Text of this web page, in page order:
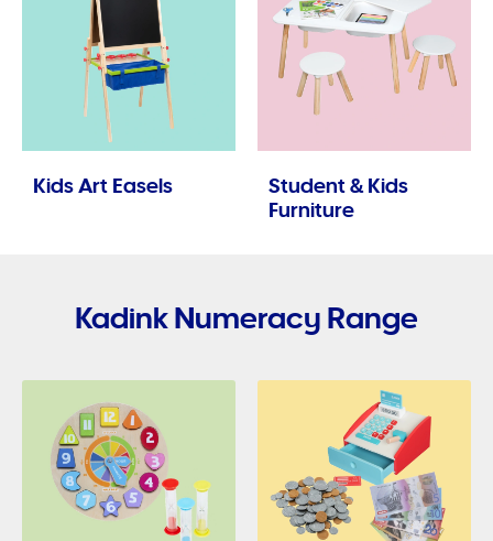
Kids Art Easels
Student & Kids
Furniture
Kadink Numeracy Range